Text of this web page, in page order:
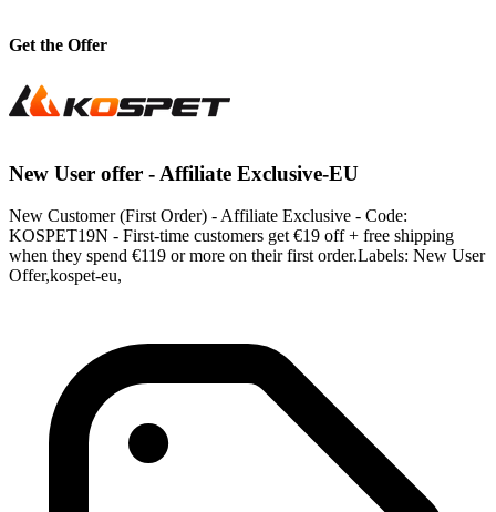
Get the Offer
New User offer - Affiliate Exclusive-EU
New Customer (First Order) - Affiliate Exclusive - Code:
KOSPET19N - First-time customers get €19 off + free shipping
when they spend €119 or more on their first order.Labels: New User
Offer,kospet-eu,